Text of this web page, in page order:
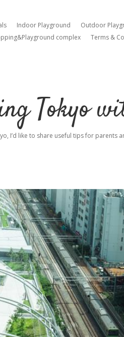
Indoor Playground Outdoor
menu complex Terms &
Tokyo
I’d like to share useful tips for